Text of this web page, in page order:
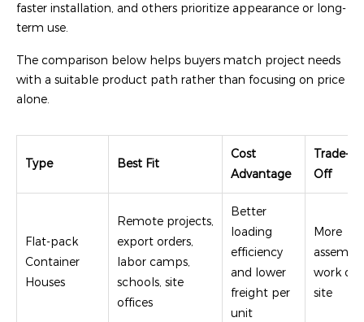
faster installation, and others prioritize appearance or long-
term use.
The comparison below helps buyers match project needs
with a suitable product path rather than focusing on price
alone.
Type Best Fit
Cost
Advantage
Trade-
Off
Flat-pack
Container
Houses
Remote projects,
export orders,
labor camps,
schools, site
offices
Better
loading
efficiency
and lower
freight per
unit
More
work on
site